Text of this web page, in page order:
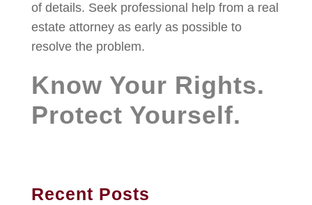
of details. Seek professional help from a real
estate attorney as early as possible to
resolve the problem.
Know Your Rights.
Protect Yourself.
Recent Posts